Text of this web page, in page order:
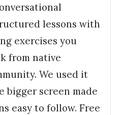
lessons with
exercises you
from native
We used it
bigger screen made
easy to follow. Free